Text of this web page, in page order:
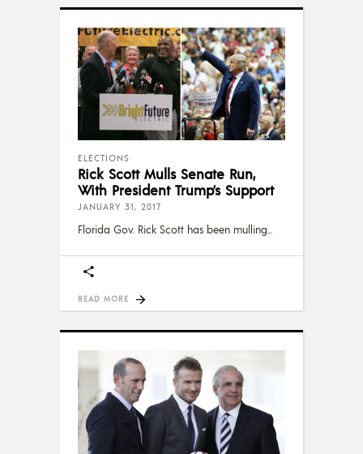
ELECTIONS
Rick Scott Mulls Senate Run,
With President Trump’s Support
JANUARY 31, 2017
Florida Gov. Rick Scott has been mulling
READ MORE